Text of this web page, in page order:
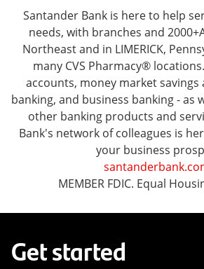
Santander Bank is here to help
needs, with branches and
Northeast and in LIMERICK,
many CVS Pharmacy®
accounts, money market savings
banking, and business banking - as
other banking products and
Bank's network of colleagues is
your business
MEMBER FDIC. Equal
Get started